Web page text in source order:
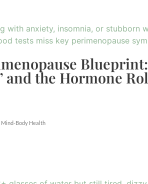
and the Hormone
Mind-Body Health